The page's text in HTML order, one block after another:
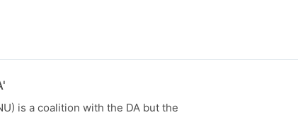
is a coalition with the DA but the